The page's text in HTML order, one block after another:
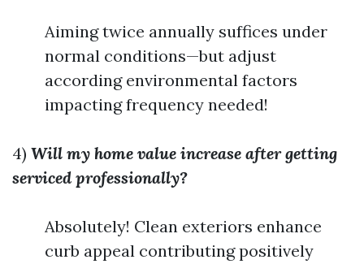
Aiming twice annually suffices under
normal conditions—but adjust
according environmental factors
impacting frequency needed!
4) Will my home value increase after getting
serviced professionally?
Absolutely! Clean exteriors enhance
curb appeal contributing positively